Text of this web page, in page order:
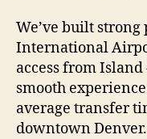
We’ve built
International
access from
smooth
average transfer
downtown Denver.